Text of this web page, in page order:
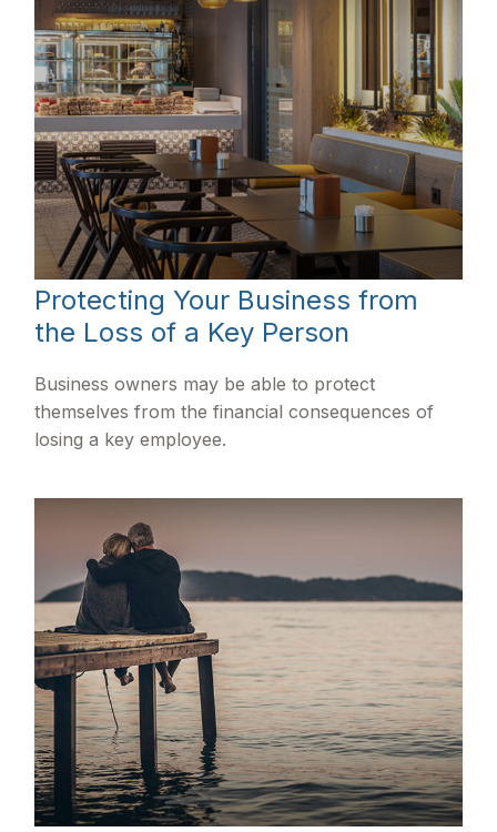
Protecting Your Business from
the Loss of a Key Person
Business owners may be able to protect
themselves from the financial consequences of
losing a key employee.